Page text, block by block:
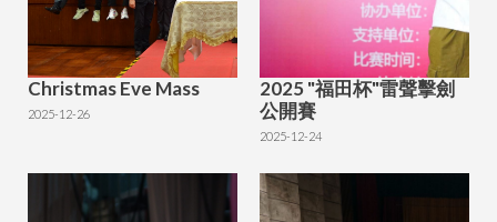
Christmas Eve Mass
2025-12-26
2025 "福田杯"雷聲擊劍
公開賽
2025-12-24